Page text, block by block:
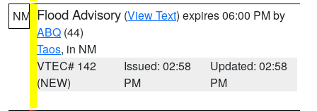
NM Flood Advisory (View Text) expires 06:00 PM by
ABQ (44)
Taos, in NM
VTEC# 142
(NEW)
Issued: 02:58
PM
Updated: 02:58
PM